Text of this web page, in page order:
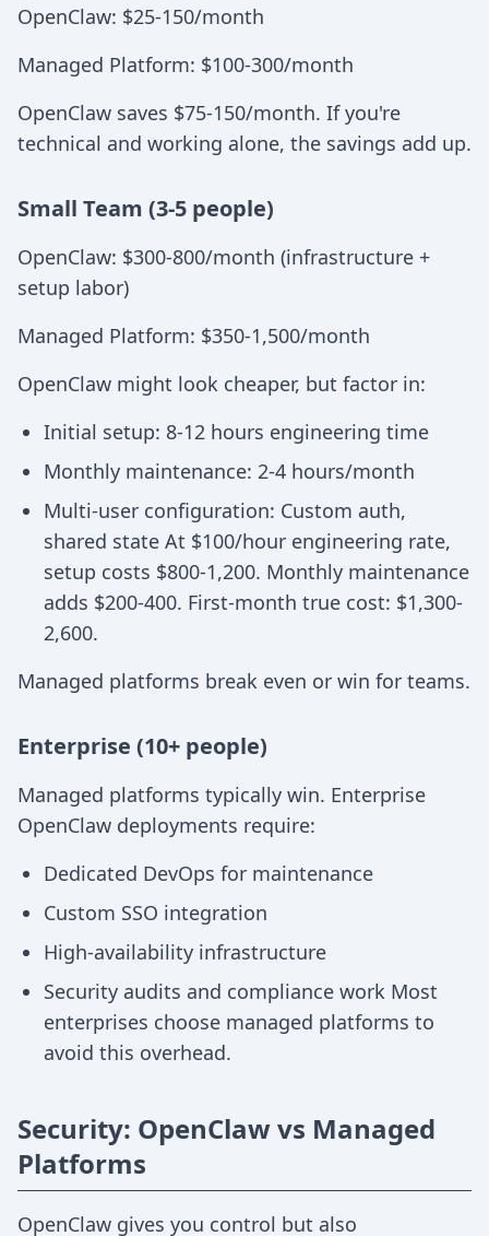
OpenClaw: $25-150/month
Managed Platform: $100-300/month
OpenClaw saves $75-150/month. If you're
technical and working alone, the savings add up.
Small Team (3-5 people)
OpenClaw: $300-800/month (infrastructure +
setup labor)
Managed Platform: $350-1,500/month
OpenClaw might look cheaper, but factor in:
Initial setup: 8-12 hours engineering time
Monthly maintenance: 2-4 hours/month
Multi-user configuration: Custom auth,
shared state At $100/hour engineering rate,
setup costs $800-1,200. Monthly maintenance
adds $200-400. First-month true cost: $1,300-
2,600.
Managed platforms break even or win for teams.
Enterprise (10+ people)
Managed platforms typically win. Enterprise
OpenClaw deployments require:
Dedicated DevOps for maintenance
Custom SSO integration
High-availability infrastructure
Security audits and compliance work Most
enterprises choose managed platforms to
avoid this overhead.
Security: OpenClaw vs Managed
Platforms
OpenClaw gives you control but also